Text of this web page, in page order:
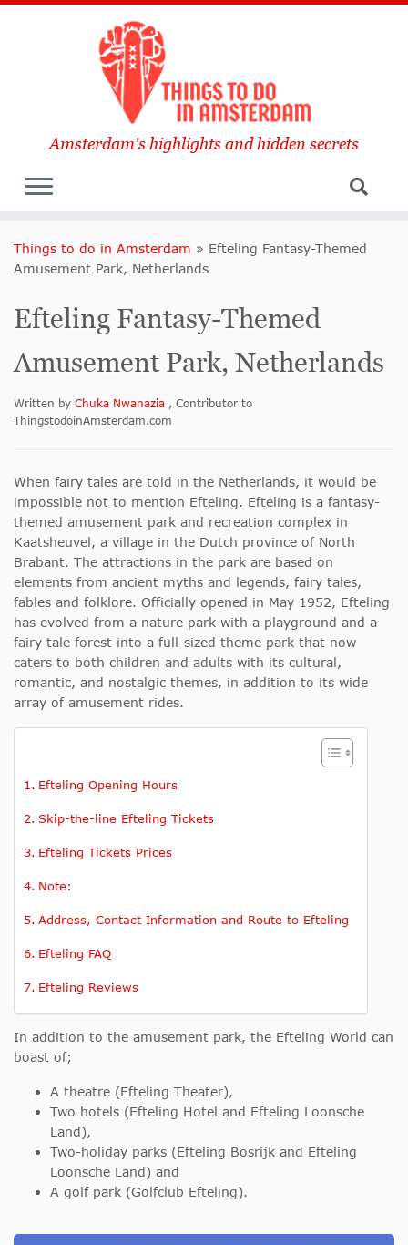
Amsterdam's highlights and hidden secrets
Things to do in Amsterdam » Efteling Fantasy-Themed
Amusement Park, Netherlands
Efteling Fantasy-Themed
Amusement Park, Netherlands
Written by Chuka Nwanazia , Contributor to
ThingstodoinAmsterdam.com
When fairy tales are told in the Netherlands, it would be
impossible not to mention Efteling. Efteling is a fantasy-
themed amusement park and recreation complex in
Kaatsheuvel, a village in the Dutch province of North
Brabant. The attractions in the park are based on
elements from ancient myths and legends, fairy tales,
fables and folklore. Officially opened in May 1952, Efteling
has evolved from a nature park with a playground and a
fairy tale forest into a full-sized theme park that now
caters to both children and adults with its cultural,
romantic, and nostalgic themes, in addition to its wide
array of amusement rides.
Efteling Opening Hours
Skip-the-line Efteling Tickets
Efteling Tickets Prices
Note:
Address, Contact Information and Route to Efteling
Efteling FAQ
Efteling Reviews
In addition to the amusement park, the Efteling World can
boast of;
A theatre (Efteling Theater),
Two hotels (Efteling Hotel and Efteling Loonsche
Land),
Two-holiday parks (Efteling Bosrijk and Efteling
Loonsche Land) and
A golf park (Golfclub Efteling).